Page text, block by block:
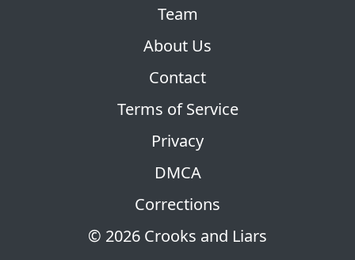
© 2026 Crooks and Liars
Team
About Us
Contact
Terms of Service
Privacy
DMCA
Corrections